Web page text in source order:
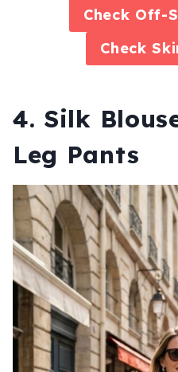
Check Off-
Check
4. Silk
Leg Pants